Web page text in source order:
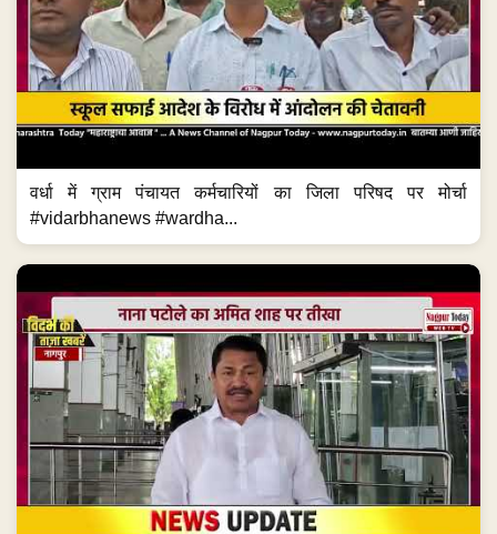
वर्धा में ग्राम पंचायत कर्मचारियों का जिला परिषद पर मोर्चा
#vidarbhanews #wardha...